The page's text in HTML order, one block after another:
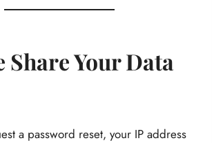
Share Your Data
a password reset, your IP address